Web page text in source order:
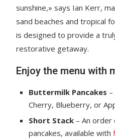
sunshine,» says Ian Kerr,
sand beaches and tropical
is designed to provide a
restorative getaway.
Enjoy the menu with
Buttermilk Pancakes
Cherry, Blueberry, or
Short Stack – An
pancakes, available with